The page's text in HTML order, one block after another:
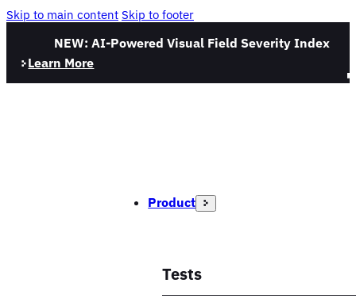
Skip to main content Skip to footer
NEW: AI-Powered Visual Field Severity Index
Learn More
Product
Tests